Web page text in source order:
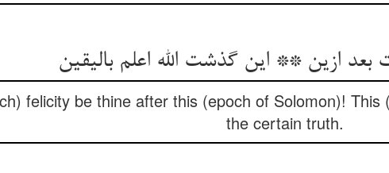
بعد ازین ** این گذشت الله اعلم بالیقین
felicity be thine after this (epoch of Solomon)!
the certain truth.